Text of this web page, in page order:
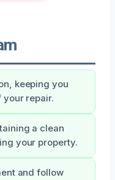
keeping you
repair.
a clean
your property.
and follow